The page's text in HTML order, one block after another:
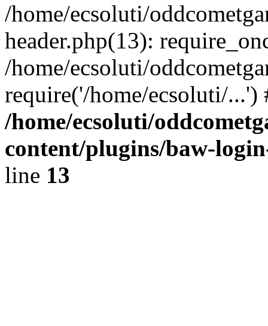
/home/ecsoluti/
header.php(13):
/home/ecsoluti/
require('/home/ecsoluti/
/home/ecsoluti/
content/plugins/baw-
line 13